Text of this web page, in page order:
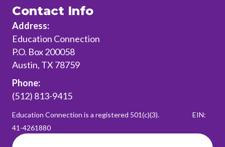
Contact Info
Address:
Education Connection
P.O. Box 200058
Austin, TX 78759
Phone:
(512) 813-9415
Education Connection is a registered 501(c)(3). EIN:
41-4261880